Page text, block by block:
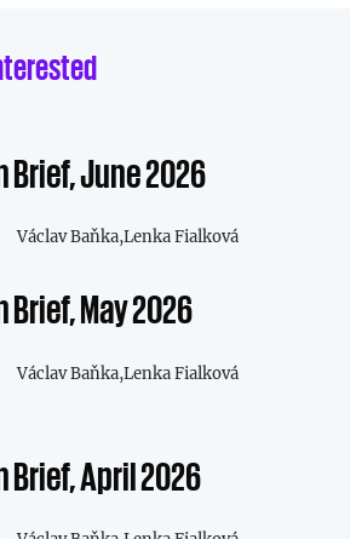
Brief, June 2026
Václav Baňka,Lenka Fialková
Brief, May 2026
Václav Baňka,Lenka Fialková
Brief, April 2026